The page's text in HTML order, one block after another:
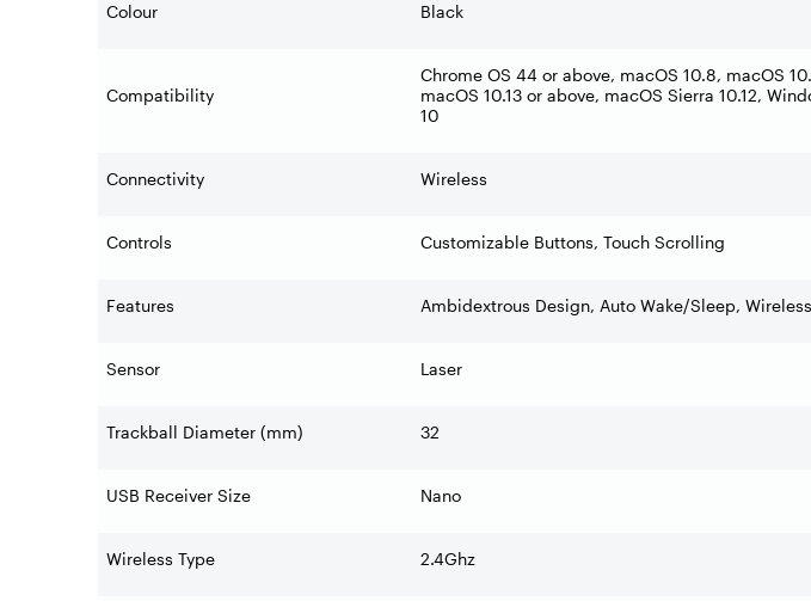
Colour Black
Compatibility
Chrome OS 44 or above, macOS 10.8, macOS
macOS 10.13 or above, macOS Sierra 10.12,
10
Connectivity Wireless
Controls Customizable Buttons, Touch Scrolling
Features Ambidextrous Design, Auto Wake/Sleep,
Sensor Laser
Trackball Diameter (mm) 32
USB Receiver Size Nano
Wireless Type 2.4Ghz